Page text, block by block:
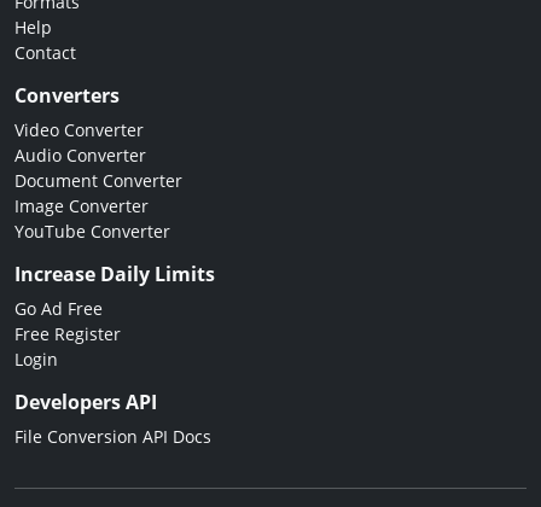
Help
Contact
Converters
Video Converter
Audio Converter
Document Converter
Image Converter
YouTube Converter
Increase Daily Limits
Go Ad Free
Free Register
Login
Developers API
File Conversion API Docs